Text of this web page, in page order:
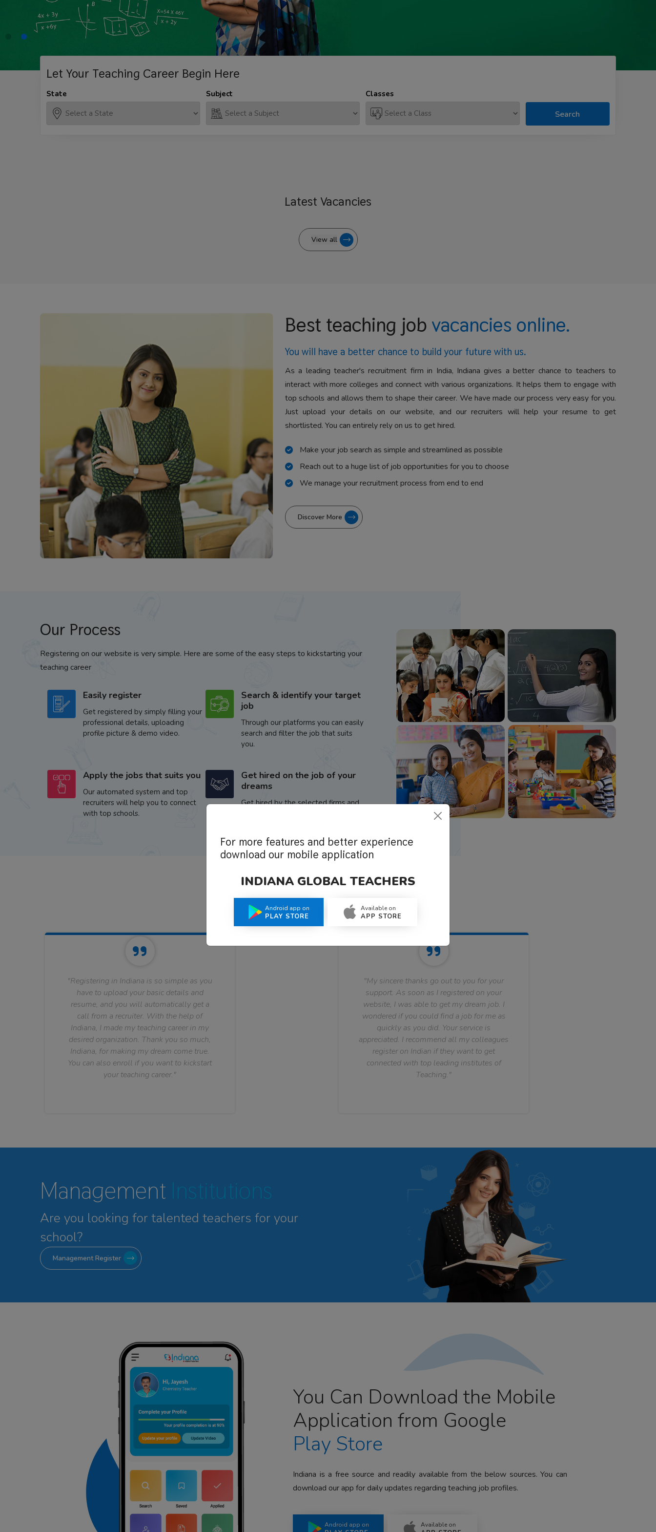
Let Your Teaching Career Begin Here
State Subject Classes
Search
Latest Vacancies
View all
Best teaching job vacancies online.
You will have a better chance to build your future with us.
As a leading teacher's recruitment firm in India, Indiana gives a better chance to teachers to
interact with more colleges and connect with various organizations. It helps them to engage with
top schools and allows them to shape their career. We have made our process very easy for you.
Just upload your details on our website, and our recruiters will help your resume to get
shortlisted. You can entirely rely on us to get hired.
Make your job search as simple and streamlined as possible
Reach out to a huge list of job opportunities for you to choose
We manage your recruitment process from end to end
Discover More
Our Process
Registering on our website is very simple. Here are some of the easy steps to kickstarting your
teaching career
Easily register
Get registered by simply filling your
professional details, uploading
profile picture & demo video.
Search & identify your target
job
Through our platforms you can easily
search and filter the job that suits
you.
Apply the jobs that suits you
Our automated system and top
recruiters will help you to connect
with top schools.
Get hired on the job of your
dreams
Get hired by the selected firms and
What Teachers Say About Us
"Registering in Indiana is so simple as you
have to upload your basic details and
resume, and you will automatically get a
call from a recruiter. With the help of
Indiana, I made my teaching career in my
desired organization. Thank you so much,
Indiana, for making my dream come true.
You can also enroll if you want to kickstart
your teaching career."
"My sincere thanks go out to you for your
support. As soon as I registered on your
website, I was able to get my dream job. I
wondered if you could find a job for me as
quickly as you did. Your service is
appreciated. I recommend all my colleagues
register on Indian if they want to get
connected with top leading institutes of
Teaching."
Management Institutions
Are you looking for talented teachers for your
school?
Management Register
You Can Download the Mobile
Application from Google
Play Store
Indiana is a free source and readily available from the below sources. You can
download our app for daily updates regarding teaching job profiles.
Android app on Available on
For more features and better experience
download our mobile application
INDIANA GLOBAL TEACHERS
Android app on
PLAY STORE
Available on
APP STORE